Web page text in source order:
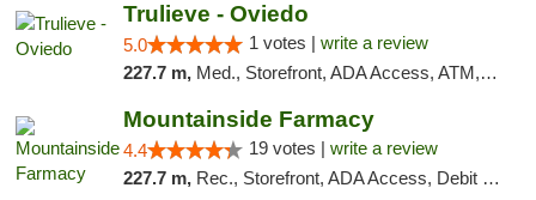
Trulieve - Oviedo
5.0 1 votes | write a review
227.7 m, Med., Storefront, ADA Access, ATM, Debit Card, Delivery, Pickup
Mountainside Farmacy
4.4 19 votes | write a review
227.7 m, Rec., Storefront, ADA Access, Debit Card